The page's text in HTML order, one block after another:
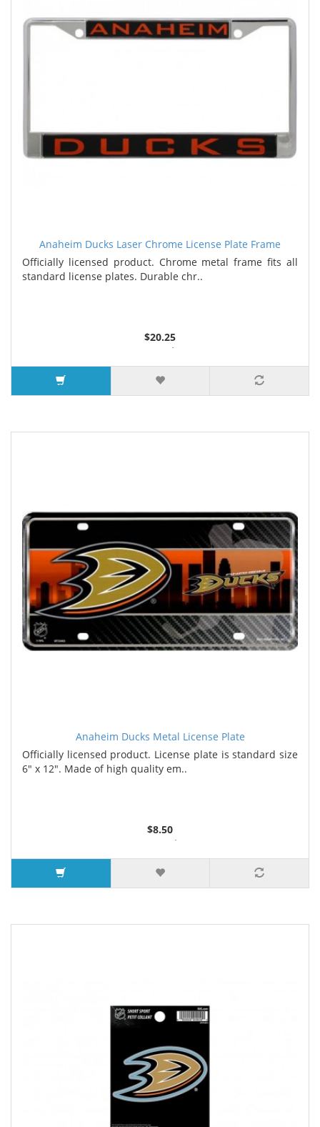
Anaheim Ducks Laser Chrome License Plate Frame
Officially licensed product. Chrome metal frame fits all
standard license plates. Durable chr..
$20.25
3 or more $17.33
7 or more $16.63
Anaheim Ducks Metal License Plate
Officially licensed product. License plate is standard size
6" x 12". Made of high quality em..
$8.50
6 or more $8.35
10 or more $8.15